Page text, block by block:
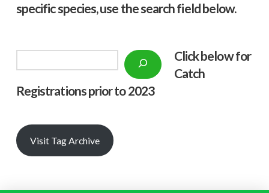
specific species, use the search field below.
Click below for
Catch
Registrations prior to 2023
Visit Tag Archive